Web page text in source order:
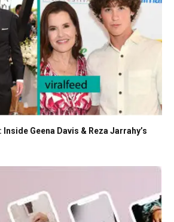
Geena Davis & Reza Jarrahy’s